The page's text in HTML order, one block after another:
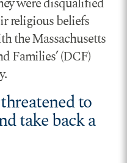
religious beliefs
the Massachusetts
Families’ (DCF)
to
take back a